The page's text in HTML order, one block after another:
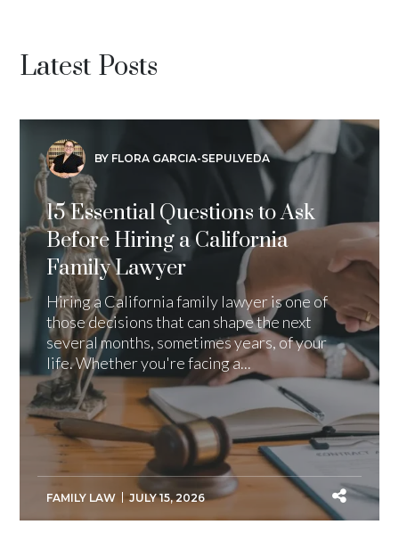
Latest Posts
BY FLORA GARCIA-SEPULVEDA
15 Essential Questions to Ask
Before Hiring a California
Family Lawyer
Hiring a California family lawyer is one of
those decisions that can shape the next
several months, sometimes years, of your
life. Whether you're facing a...
FAMILY LAW JULY 15, 2026